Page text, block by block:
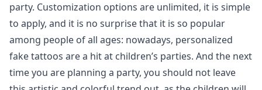
party. Customization options are unlimited, it is simple
to apply, and it is no surprise that it is so popular
among people of all ages: nowadays, personalized
fake tattoos are a hit at children’s parties. And the next
time you are planning a party, you should not leave